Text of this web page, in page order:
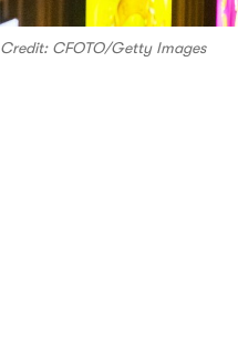
Credit: CFOTO/Getty Images